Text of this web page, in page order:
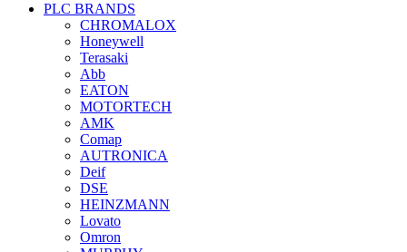
PLC BRANDS
CHROMALOX
Honeywell
Terasaki
Abb
EATON
MOTORTECH
AMK
Comap
AUTRONICA
Deif
DSE
HEINZMANN
Lovato
Omron